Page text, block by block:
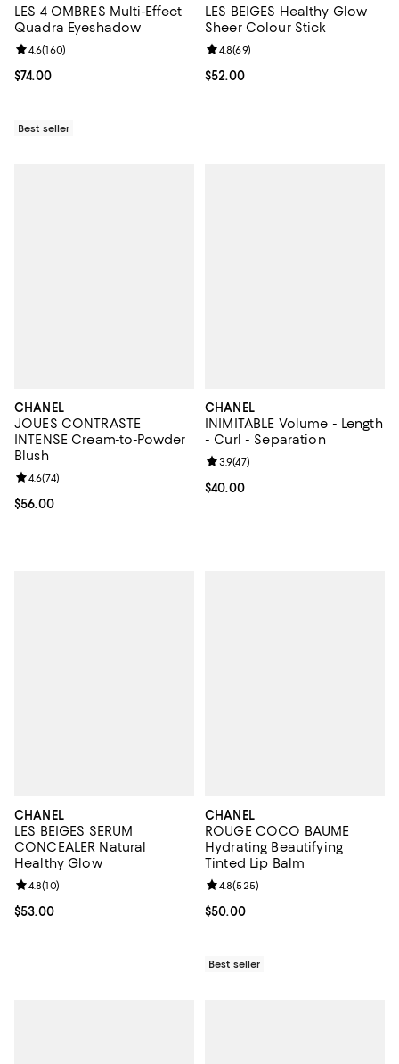
LES 4 OMBRES Multi-Effect
Quadra Eyeshadow
Current price $74.00; ;
$74.00
Review rating: 4.6 out of 5; 160 reviews;
4.6(160)
Best seller
LES BEIGES Healthy Glow
Sheer Colour Stick
Current price $52.00; ;
$52.00
Review rating: 4.8 out of 5; 69
4.8(69)
CHANEL
JOUES CONTRASTE
INTENSE Cream-to-Powder
Blush
Current price $56.00; ;
$56.00
Review rating: 4.6 out of 5; 74 reviews;
4.6(74)
CHANEL
INIMITABLE Volume - Length
- Curl - Separation
Current price $40.00; ;
$40.00
Review rating: 3.9 out of 5; 47
3.9(47)
CHANEL
LES BEIGES SERUM
CONCEALER Natural
Healthy Glow
Current price $53.00; ;
$53.00
Review rating: 4.8 out of 5; 10 reviews;
4.8(10)
CHANEL
ROUGE COCO BAUME
Hydrating Beautifying
Tinted Lip Balm
Current price $50.00; ;
$50.00
Review rating: 4.8 out of 5; 525
4.8(525)
Best seller